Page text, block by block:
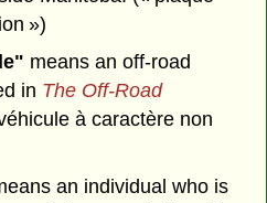
»)
means an off-road
in The Off-Road
à caractère non
an individual who is